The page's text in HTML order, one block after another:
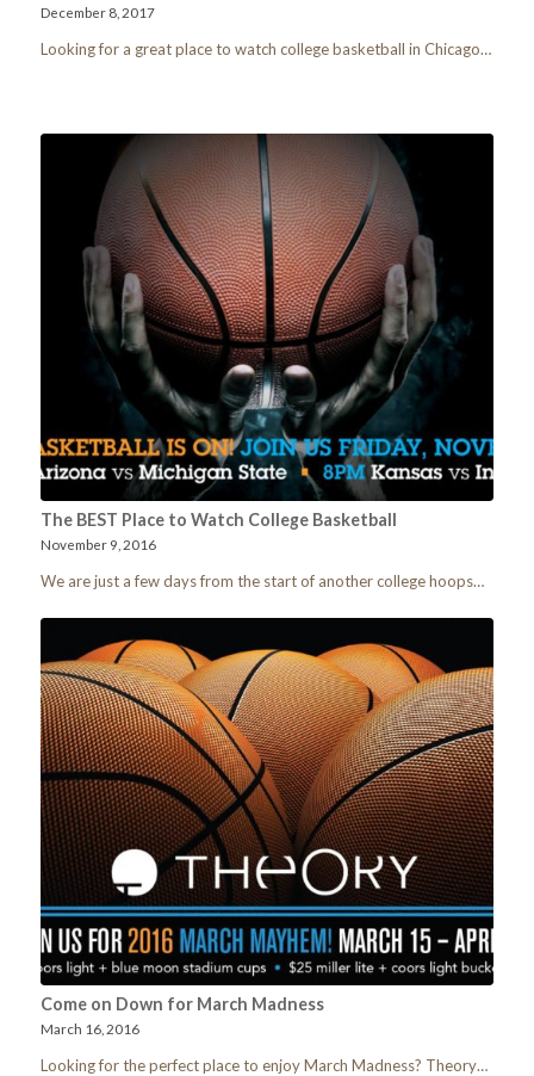
December 8, 2017
Looking for a great place to watch college basketball in Chicago…
The BEST Place to Watch College Basketball
November 9, 2016
We are just a few days from the start of another college hoops…
Come on Down for March Madness
March 16, 2016
Looking for the perfect place to enjoy March Madness? Theory…